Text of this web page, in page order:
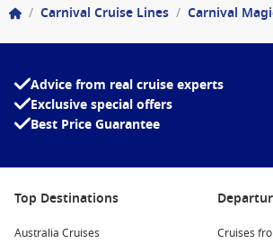
/ Carnival Cruise Lines / Carnival
Advice from real cruise experts
Exclusive special offers
Best Price Guarantee
Top Destinations
Australia Cruises
Cruises